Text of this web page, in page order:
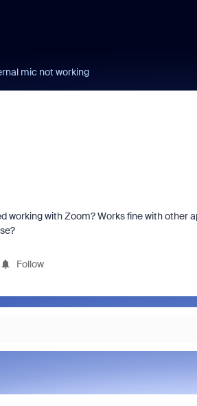
mic not working
working with Zoom? Works fine with other
Follow